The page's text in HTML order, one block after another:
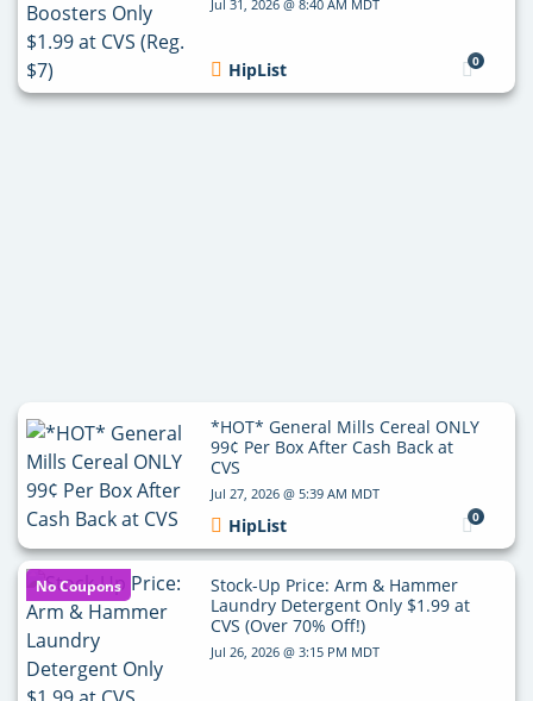
Jul 31, 2026 @ 8:40 AM MDT
0
HipList
*HOT* General Mills Cereal ONLY
99¢ Per Box After Cash Back at
CVS
Jul 27, 2026 @ 5:39 AM MDT
0
HipList
No Coupons
Stock-Up Price: Arm & Hammer
Laundry Detergent Only $1.99 at
CVS (Over 70% Off!)
Jul 26, 2026 @ 3:15 PM MDT